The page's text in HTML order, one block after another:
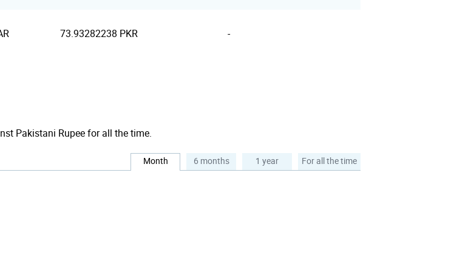
73.93282238 PKR -
Pakistani Rupee for all the time.
Month 6 months 1 year For all the time